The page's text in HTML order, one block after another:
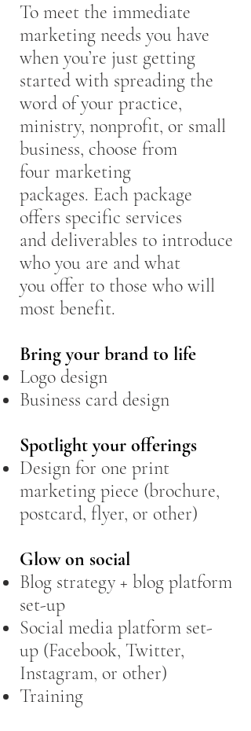
To meet the immediate
marketing needs you have
when you’re just getting
started with spreading the
word of your practice,
ministry, nonprofit, or small
business, choose from
four marketing
packages. Each package
offers specific services
and deliverables to introduce
who you are and what
you offer to those who will
most benefit.
Bring your brand to life
Logo design
Business card design
Spotlight your offerings
Design for one print
marketing piece (brochure,
postcard, flyer, or other)
Glow on social​
Blog strategy + blog platform
set-up
Social media platform set-
up (Facebook, Twitter,
Instagram, or other)
Training